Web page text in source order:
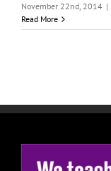
November 22nd, 2014 |
Read More